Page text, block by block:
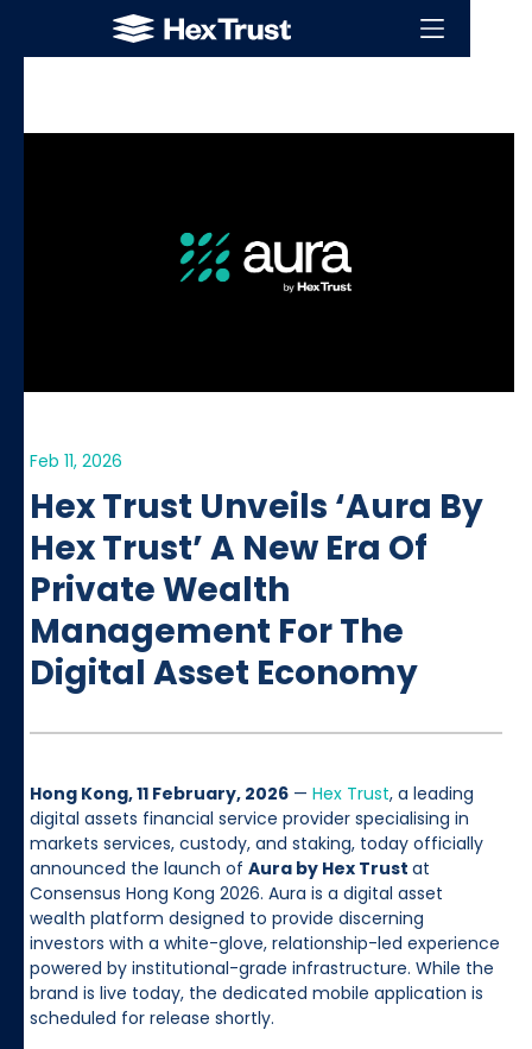
Feb 11, 2026
Hex Trust Unveils ‘Aura By
Hex Trust’ A New Era Of
Private Wealth
Management For The
Digital Asset Economy
Hong Kong, 11 February, 2026 — Hex Trust, a leading
digital assets financial service provider specialising in
markets services, custody, and staking, today officially
announced the launch of Aura by Hex Trust at
Consensus Hong Kong 2026. Aura is a digital asset
wealth platform designed to provide discerning
investors with a white-glove, relationship-led experience
powered by institutional-grade infrastructure. While the
brand is live today, the dedicated mobile application is
scheduled for release shortly.